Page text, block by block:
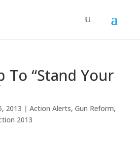
To “Stand Your
2013 | Action Alerts, Gun Reform,
2013